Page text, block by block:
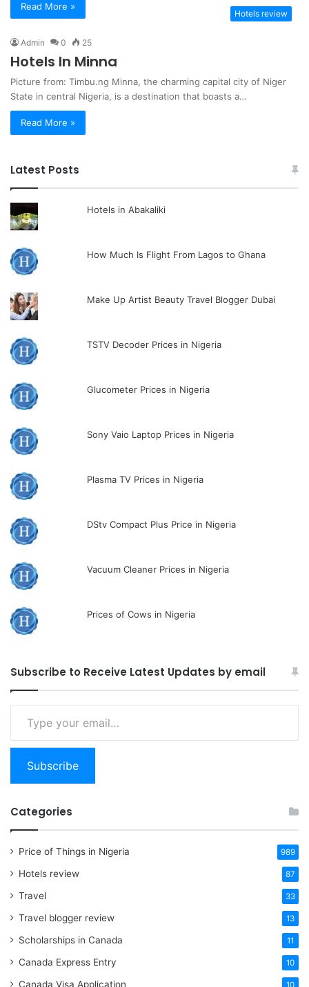
Read More »
Hotels review
Admin 0 25
Hotels In Minna
Picture from: Timbu.ng Minna, the charming capital city of Niger
State in central Nigeria, is a destination that boasts a…
Read More »
Latest Posts
Hotels in Abakaliki
How Much Is Flight From Lagos to Ghana
Make Up Artist Beauty Travel Blogger Dubai
TSTV Decoder Prices in Nigeria
Glucometer Prices in Nigeria
Sony Vaio Laptop Prices in Nigeria
Plasma TV Prices in Nigeria
DStv Compact Plus Price in Nigeria
Vacuum Cleaner Prices in Nigeria
Prices of Cows in Nigeria
Subscribe to Receive Latest Updates by email
email…
Subscribe
Categories
Price of Things in Nigeria 989
Hotels review 87
Travel 33
Travel blogger review 13
Scholarships in Canada 11
Canada Express Entry 10
Canada Visa Application